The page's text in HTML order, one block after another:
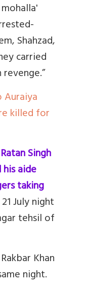
Shahzad,
carried
killed for
Singh
his aide
taking
July night
tehsil of
Khan
night.